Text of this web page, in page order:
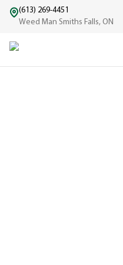
(613) 269-4451
Weed Man Smiths Falls, ON